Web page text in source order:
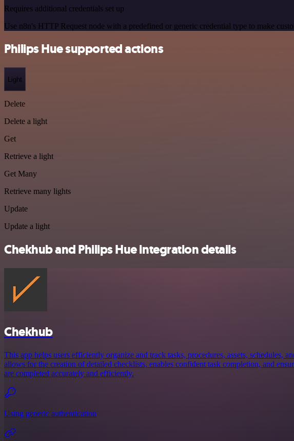
Requires additional credentials set up
Use n8n's HTTP Request node with a predefined or generic credential type to make
Philips Hue supported actions
Light
Delete
Delete a light
Get
Retrieve a light
Get Many
Retrieve many lights
Update
Update a light
Chekhub and Philips Hue integration details
Chekhub
This app helps users efficiently organize and track tasks, procedures, assets, schedules,
allows for the creation of detailed checklists, enables confident task completion, and
are completed accurately and efficiently.
Using generic authentication